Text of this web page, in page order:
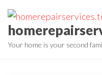
Skip
to
the
content
Your home is your second